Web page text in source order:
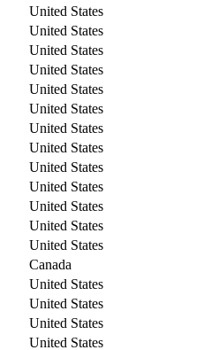
United States
United States
United States
United States
United States
United States
United States
United States
United States
United States
United States
United States
United States
Canada
United States
United States
United States
United States